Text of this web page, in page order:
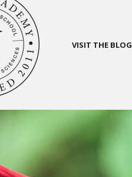
VISIT THE BLOG